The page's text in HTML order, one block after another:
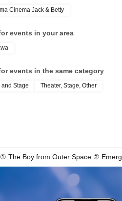
Cinema Jack & Betty
events in your area
events in the same category
and Stage Theater, Stage, Other
① The Boy from Outer Space ②